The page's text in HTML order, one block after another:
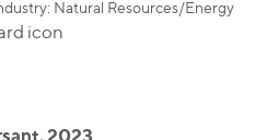
Natural Resources/Energy